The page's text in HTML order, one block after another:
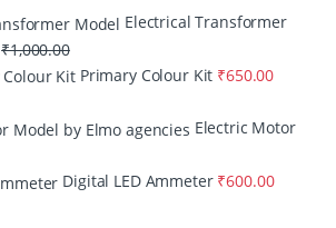
Electrical Transformer
₹1,000.00
Primary Colour Kit ₹650.00
Electric Motor
Digital LED Ammeter ₹600.00